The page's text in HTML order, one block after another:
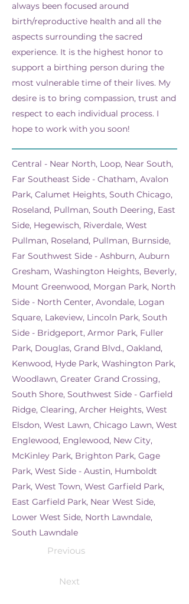
always been focused around
birth/reproductive health and all the
aspects surrounding the sacred
experience. It is the highest honor to
support a birthing person during the
most vulnerable time of their lives. My
desire is to bring compassion, trust and
respect to each individual process. I
hope to work with you soon!
Central - Near North, Loop, Near South,
Far Southeast Side - Chatham, Avalon
Park, Calumet Heights, South Chicago,
Roseland, Pullman, South Deering, East
Side, Hegewisch, Riverdale, West
Pullman, Roseland, Pullman, Burnside,
Far Southwest Side - Ashburn, Auburn
Gresham, Washington Heights, Beverly,
Mount Greenwood, Morgan Park, North
Side - North Center, Avondale, Logan
Square, Lakeview, Lincoln Park, South
Side - Bridgeport, Armor Park, Fuller
Park, Douglas, Grand Blvd., Oakland,
Kenwood, Hyde Park, Washington Park,
Woodlawn, Greater Grand Crossing,
South Shore, Southwest Side - Garfield
Ridge, Clearing, Archer Heights, West
Elsdon, West Lawn, Chicago Lawn, West
Englewood, Englewood, New City,
McKinley Park, Brighton Park, Gage
Park, West Side - Austin, Humboldt
Park, West Town, West Garfield Park,
East Garfield Park, Near West Side,
Lower West Side, North Lawndale,
South Lawndale
Previous
Next